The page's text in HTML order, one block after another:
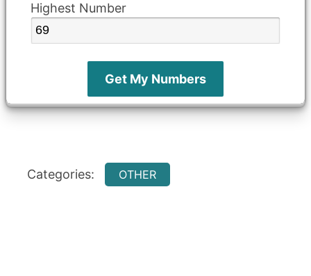
Highest Number
Get My Numbers
Categories: OTHER